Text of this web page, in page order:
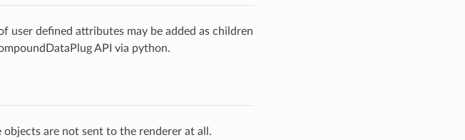
user defined attributes may be added as children
API via python.
are not sent to the renderer at all.